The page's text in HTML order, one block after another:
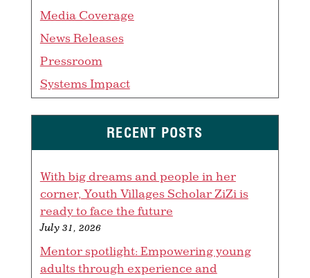
Media Coverage
News Releases
Pressroom
Systems Impact
RECENT POSTS
With big dreams and people in her
corner, Youth Villages Scholar ZiZi is
ready to face the future
July 31, 2026
Mentor spotlight: Empowering young
adults through experience and